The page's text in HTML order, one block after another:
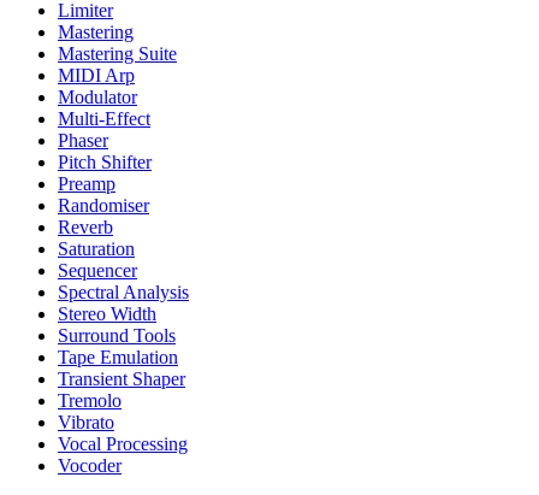
Limiter
Mastering
Mastering Suite
MIDI Arp
Modulator
Multi-Effect
Phaser
Pitch Shifter
Preamp
Randomiser
Reverb
Saturation
Sequencer
Spectral Analysis
Stereo Width
Surround Tools
Tape Emulation
Transient Shaper
Tremolo
Vibrato
Vocal Processing
Vocoder